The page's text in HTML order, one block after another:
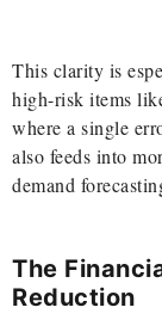
This clarity is
high-risk items
where a single
also feeds into
demand
The
Reduction